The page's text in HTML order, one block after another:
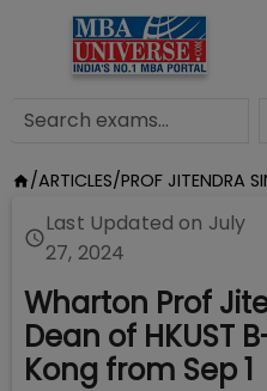
/ARTICLES/PROF JITENDRA
Last Updated on July
27, 2024
Wharton Prof
Dean of HKUST
Kong from Sep 1